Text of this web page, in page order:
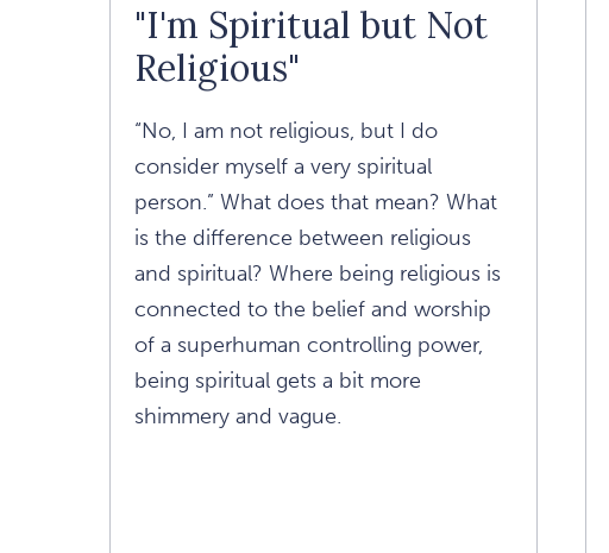
"I'm Spiritual but Not
Religious"
“No, I am not religious, but I do
consider myself a very spiritual
person.” What does that mean? What
is the difference between religious
and spiritual? Where being religious is
connected to the belief and worship
of a superhuman controlling power,
being spiritual gets a bit more
shimmery and vague.